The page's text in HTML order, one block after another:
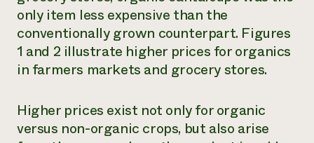
only item less expensive than the
conventionally grown counterpart. Figures
1 and 2 illustrate higher prices for organics
in farmers markets and grocery stores.
Higher prices exist not only for organic
versus non-organic crops, but also arise